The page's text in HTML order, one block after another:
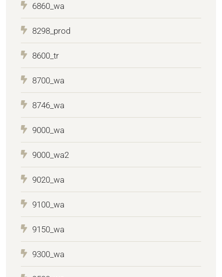
6860_wa
8298_prod
8600_tr
8700_wa
8746_wa
9000_wa
9000_wa2
9020_wa
9100_wa
9150_wa
9300_wa